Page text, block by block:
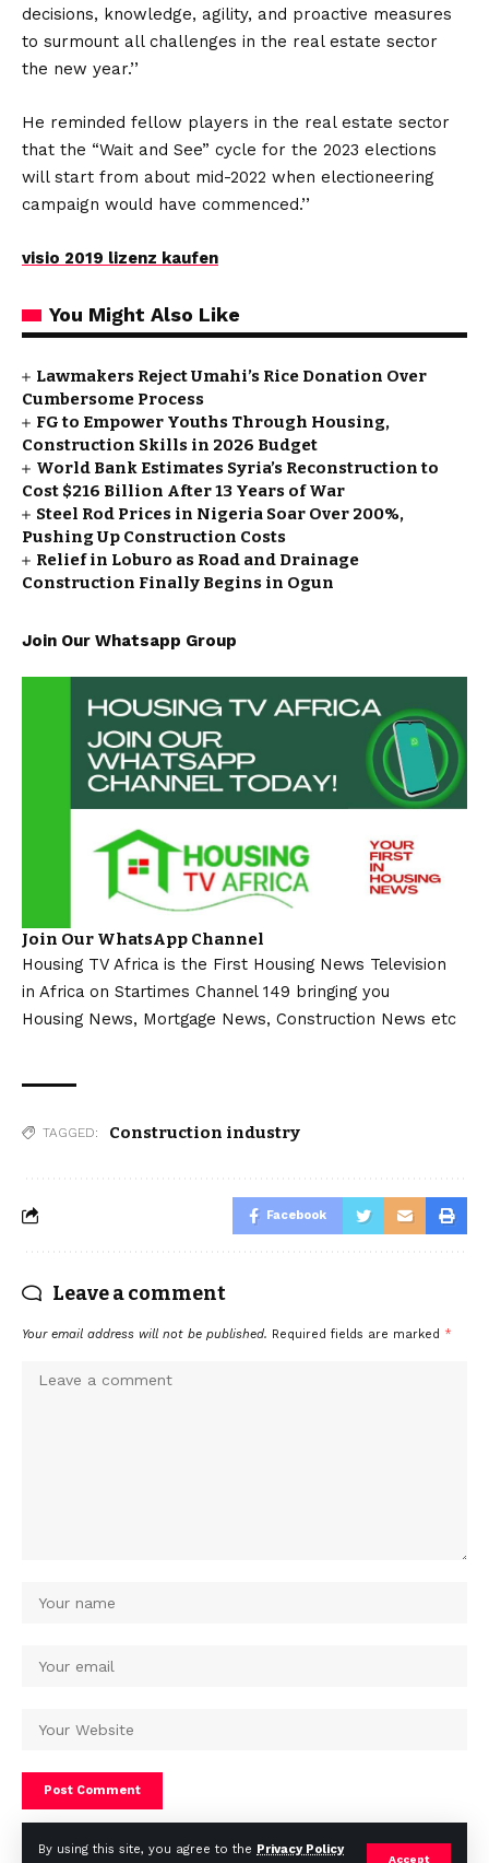
By using this site, you agree to the Privacy Policy
Accept
decisions, knowledge, agility, and proactive measures
to surmount all challenges in the real estate sector
the new year.’’
He reminded fellow players in the real estate sector
that the “Wait and See” cycle for the 2023 elections
will start from about mid-2022 when electioneering
campaign would have commenced.’’
visio 2019 lizenz kaufen
You Might Also Like
Lawmakers Reject Umahi’s Rice Donation Over
Cumbersome Process
FG to Empower Youths Through Housing,
Construction Skills in 2026 Budget
World Bank Estimates Syria’s Reconstruction to
Cost $216 Billion After 13 Years of War
Steel Rod Prices in Nigeria Soar Over 200%,
Pushing Up Construction Costs
Relief in Loburo as Road and Drainage
Construction Finally Begins in Ogun
Join Our Whatsapp Group
Join Our WhatsApp Channel
Housing TV Africa is the First Housing News Television
in Africa on Startimes Channel 149 bringing you
Housing News, Mortgage News, Construction News etc
TAGGED: Construction industry
Facebook
Leave a comment
Your email address will not be published. Required fields are marked *